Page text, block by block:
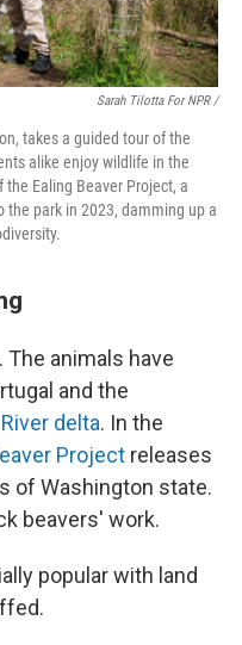
Sarah Tilotta For NPR /
takes a guided tour of the
alike enjoy wildlife in the
Ealing Beaver Project, a
park in 2023, damming up a
animals have
and the
delta. In the
Project releases
of Washington state.
beavers' work.
popular with land